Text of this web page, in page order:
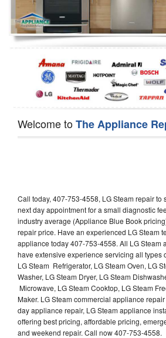
Oven Repair
Dishwasher Repair
Welcome toThe Appliance
Call today, 407-753-4558, LG Steam repair to
next day appointment for a small diagnostic
industry average (Appliance Blue Book
repair price. Have an experienced LG Steam
appliance today 407-753-4558. All LG Steam
have extensive experience servicing all types
LG Steam Refrigerator, LG Steam Oven, LG
Washer, LG Steam Dryer, LG Steam
Microwave, LG Steam Cooktop, LG Steam
Maker. LG Steam commercial appliance
day appliance repair, LG Steam appliance
offering best pricing, affordable pricing,
and weekend repair. Call now 407-753-4558.